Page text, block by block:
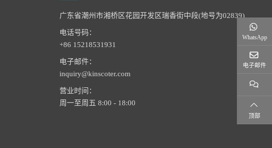
广东省潮州市湘桥区花园开发区瑞香街中段(地号为02839)
电话号码：
+86 15218531931
电子邮件：
inquiry@kinscoter.com
营业时间：
周一至周五 8:00 - 18:00
WhatsApp
电子邮件
顶部